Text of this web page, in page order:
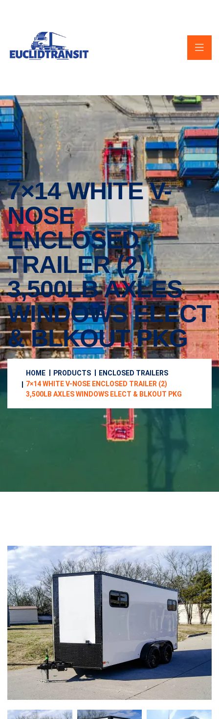
7×14 WHITE V-
NOSE
ENCLOSED
TRAILER (2)
3,500LB AXLES
WINDOWS ELECT
& BLKOUT PKG
HOME PRODUCTS
ENCLOSED TRAILERS
7×14 WHITE V-NOSE ENCLOSED TRAILER (2)
3,500LB AXLES WINDOWS ELECT & BLKOUT PKG